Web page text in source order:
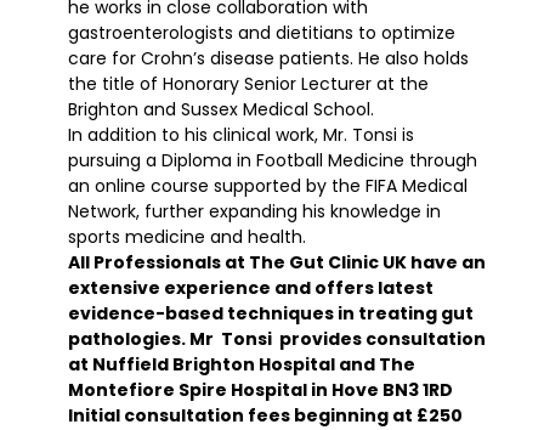
he works in close collaboration with
gastroenterologists and dietitians to optimize
care for Crohn’s disease patients. He also holds
the title of Honorary Senior Lecturer at the
Brighton and Sussex Medical School.
In addition to his clinical work, Mr. Tonsi is
pursuing a Diploma in Football Medicine through
an online course supported by the FIFA Medical
Network, further expanding his knowledge in
sports medicine and health.
All Professionals at The Gut Clinic UK have an
extensive experience and offers latest
evidence-based techniques in treating gut
pathologies. Mr Tonsi provides consultation
at Nuffield Brighton Hospital and The
Montefiore Spire Hospital in Hove BN3 1RD
Initial consultation fees beginning at £250